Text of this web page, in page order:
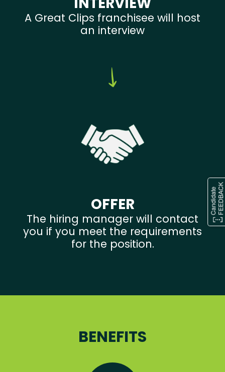
A Great Clips franchisee will host
an interview
OFFER
The hiring manager will contact
you if you meet the requirements
for the position.
BENEFITS